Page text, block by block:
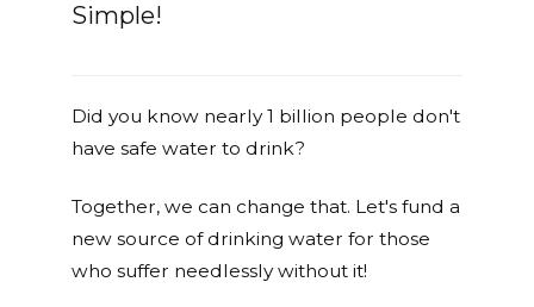
Simple!
Did you know nearly 1 billion people don't
have safe water to drink?
Together, we can change that. Let's fund a
new source of drinking water for those
who suffer needlessly without it!